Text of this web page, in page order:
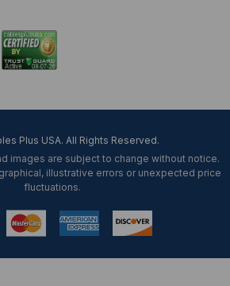
Plus USA. All Rights Reserved.
images are subject to change without notice.
illustrative errors or unexpected price
fluctuations.